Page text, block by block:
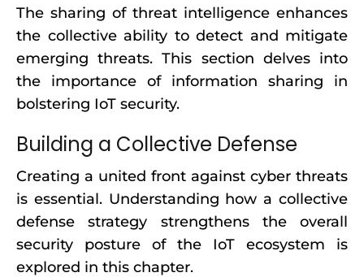
The sharing of threat intelligence enhances
the collective ability to detect and mitigate
emerging threats. This section delves into
the importance of information sharing in
bolstering IoT security.
Building a Collective Defense
Creating a united front against cyber threats
is essential. Understanding how a collective
defense strategy strengthens the overall
security posture of the IoT ecosystem is
explored in this chapter.